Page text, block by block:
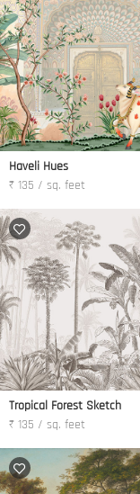
Haveli Hues
₹ 135 / sq. feet
Tropical Forest Sketch
₹ 135 / sq. feet